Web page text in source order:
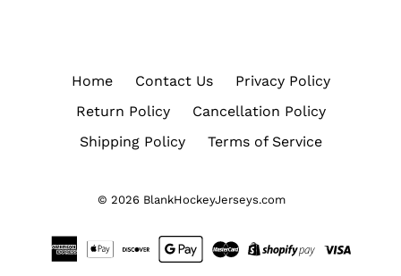
Home Contact Us
Privacy Policy
Return Policy
Cancellation Policy
Shipping Policy
Terms of Service
© 2026 BlankHockeyJerseys.com